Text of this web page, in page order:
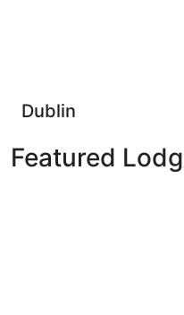
Dublin
Featured